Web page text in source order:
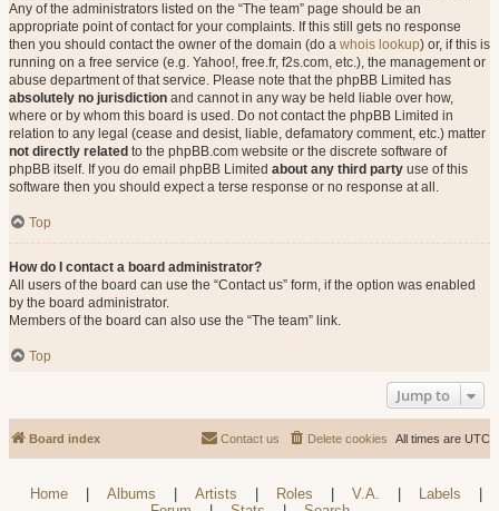
Any of the administrators listed on the “The team” page should be an
appropriate point of contact for your complaints. If this still gets no response
then you should contact the owner of the domain (do a whois lookup) or, if this is
running on a free service (e.g. Yahoo!, free.fr, f2s.com, etc.), the management or
abuse department of that service. Please note that the phpBB Limited has
absolutely no jurisdiction and cannot in any way be held liable over how,
where or by whom this board is used. Do not contact the phpBB Limited in
relation to any legal (cease and desist, liable, defamatory comment, etc.) matter
not directly related to the phpBB.com website or the discrete software of
phpBB itself. If you do email phpBB Limited about any third party use of this
software then you should expect a terse response or no response at all.
Top
How do I contact a board administrator?
All users of the board can use the “Contact us” form, if the option was enabled
by the board administrator.
Members of the board can also use the “The team” link.
Top
Jump to
Board index All times are UTC
Delete cookies
Contact us
Home Albums Artists Roles V.A. Labels